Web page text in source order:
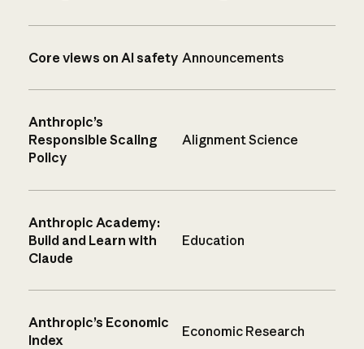
Core views on AI safety Announcements
Anthropic’s
Responsible Scaling
Policy
Alignment Science
Anthropic Academy:
Build and Learn with
Claude
Education
Anthropic’s Economic
Index
Economic Research